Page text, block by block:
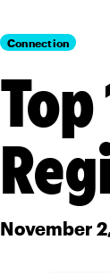
Connection
November